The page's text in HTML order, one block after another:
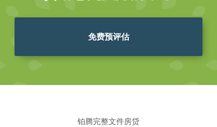
免费预评估
铂腾完整文件房贷